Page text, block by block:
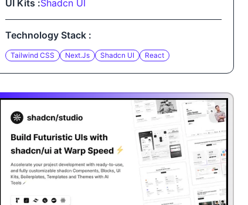
UI Kits :Shadcn UI
Technology Stack :
Tailwind CSS Next.js Shadcn UI React